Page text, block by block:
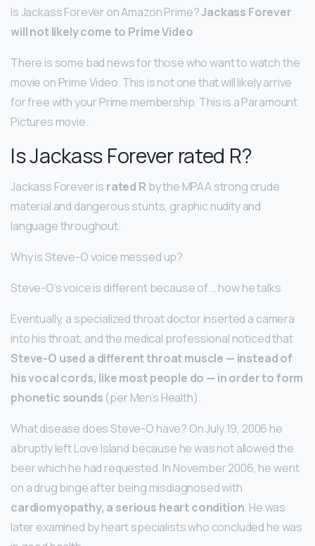
Is Jackass Forever on Amazon Prime?Jackass Forever
will not likely come to Prime Video
There is some bad news for those who want to watch the
movie on Prime Video. This is not one that will likely arrive
for free with your Prime membership. This is a Paramount
Pictures movie.
Is Jackass Forever rated R?
Jackass Forever is rated R by the MPAA strong crude
material and dangerous stunts, graphic nudity and
language throughout.
Why is Steve-O voice messed up?
Steve-O’s voice is different because of … how he talks
Eventually, a specialized throat doctor inserted a camera
into his throat, and the medical professional noticed that
Steve-O used a different throat muscle — instead of
his vocal cords, like most people do — in order to form
phonetic sounds (per Men’s Health).
What disease does Steve-O have? On July 19, 2006 he
abruptly left Love Island because he was not allowed the
beer which he had requested. In November 2006, he went
on a drug binge after being misdiagnosed with
cardiomyopathy, a serious heart condition. He was
later examined by heart specialists who concluded he was